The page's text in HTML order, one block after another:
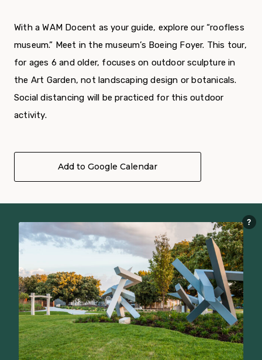
With a WAM Docent as your guide, explore our “roofless
museum.” Meet in the museum’s Boeing Foyer. This tour,
for ages 6 and older, focuses on outdoor sculpture in
the Art Garden, not landscaping design or botanicals.
Social distancing will be practiced for this outdoor
activity.
Add to Google Calendar